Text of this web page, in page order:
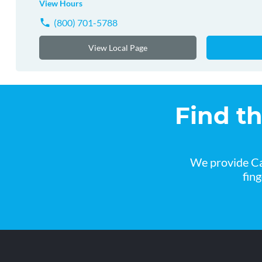
View Hours
(800) 701-5788
View Local Page
Find
We provide